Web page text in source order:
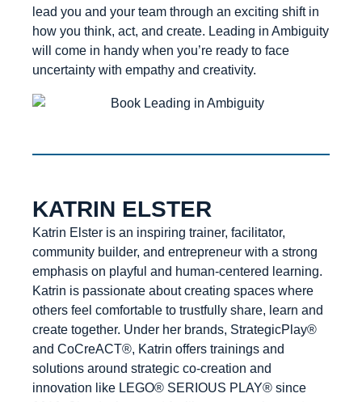
lead you and your team through an exciting shift in
how you think, act, and create. Leading in Ambiguity
will come in handy when you’re ready to face
uncertainty with empathy and creativity.
KATRIN ELSTER
Katrin Elster is an inspiring trainer, facilitator,
community builder, and entrepreneur with a strong
emphasis on playful and human-centered learning.
Katrin is passionate about creating spaces where
others feel comfortable to trustfully share, learn and
create together. Under her brands, StrategicPlay®
and CoCreACT®, Katrin offers trainings and
solutions around strategic co-creation and
innovation like LEGO® SERIOUS PLAY® since